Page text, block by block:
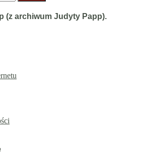
(z archiwum Judyty Papp).